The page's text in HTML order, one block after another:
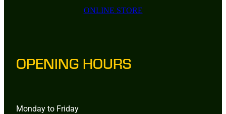
ONLINE STORE
OPENING HOURS
Monday to Friday